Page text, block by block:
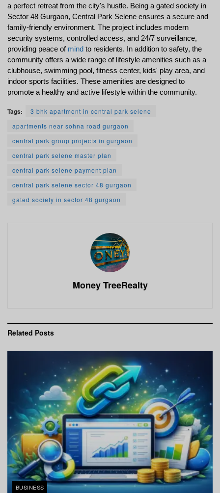
a perfect retreat from the city's hustle. Being a gated society in
Sector 48 Gurgaon, Central Park Selene ensures a secure and
family-friendly environment. The project includes modern
security systems, controlled access, and 24/7 surveillance,
providing peace of mind to residents. In addition to safety, the
community offers a wide range of lifestyle amenities such as a
clubhouse, swimming pool, fitness center, kids' play area, and
indoor sports facilities. These amenities are designed to
promote a healthy and active lifestyle within the community.
Tags:
3 bhk apartment in central park selene
apartments near sohna road gurgaon
central park group projects in gurgaon
central park selene master plan
central park selene payment plan
central park selene sector 48 gurgaon
gated society in sector 48 gurgaon
Money TreeRealty
Related Posts
BUSINESS